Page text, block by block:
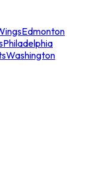
Edmonton
Philadelphia
Washington